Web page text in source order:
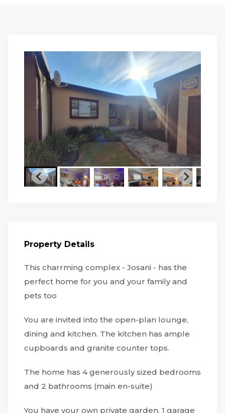
Property Details
This charrming complex - Josani - has the
perfect home for you and your family and
pets too
You are invited into the open-plan lounge,
dining and kitchen. The kitchen has ample
cupboards and granite counter tops.
The home has 4 generously sized bedrooms
and 2 bathrooms (main en-suite)
You have your own private garden, 1 garage